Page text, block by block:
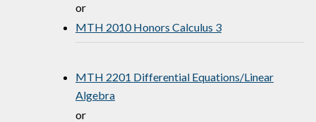
or
MTH 2010 Honors Calculus 3
MTH 2201 Differential Equations/Linear
Algebra
or